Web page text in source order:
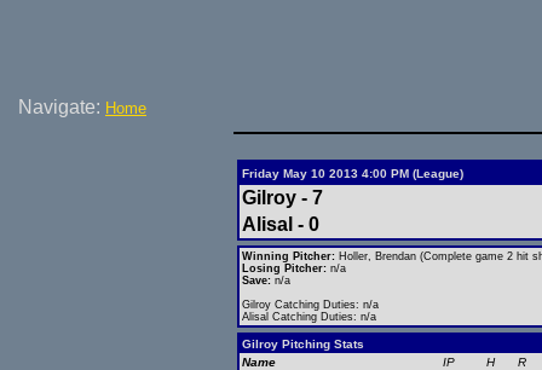
Navigate: Home
Friday May 10 2013 4:00 PM (League)
Gilroy - 7
Alisal - 0
Winning Pitcher: Holler, Brendan (Complete game 2 hit
Losing Pitcher: n/a
Save: n/a
Gilroy Catching Duties: n/a
Alisal Catching Duties: n/a
Gilroy Pitching Stats
Name
IP H R